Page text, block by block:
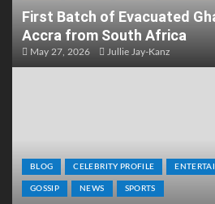
First Batch of Evacuated
Accra from South Africa
May 27, 2026 Jullie Jay-Kanz
BLOG CELEBRITY PROFILE
GOSSIP NEWS SPORTS